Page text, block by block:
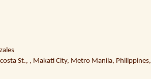
St., , Makati City, Metro Manila, Philippines,